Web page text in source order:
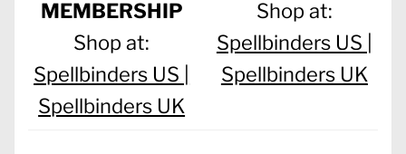
MEMBERSHIP
Shop at:
Spellbinders US |
Spellbinders UK
Shop at:
Spellbinders US |
Spellbinders UK